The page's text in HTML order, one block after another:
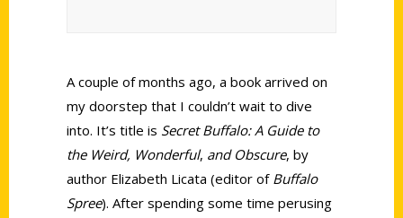
A couple of months ago, a book arrived on
my doorstep that I couldn’t wait to dive
into. It’s title is Secret Buffalo: A Guide to
the Weird, Wonderful, and Obscure, by
author Elizabeth Licata (editor of Buffalo
Spree). After spending some time perusing